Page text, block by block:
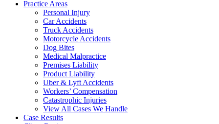
Practice Areas
Personal Injury
Car Accidents
Truck Accidents
Motorcycle Accidents
Dog Bites
Medical Malpractice
Premises Liability
Product Liability
Uber & Lyft Accidents
Workers’ Compensation
Catastrophic Injuries
View All Cases We Handle
Case Results